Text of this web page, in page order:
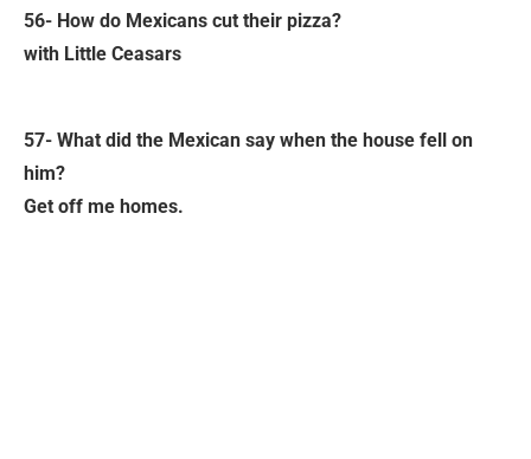
56- How do Mexicans cut their pizza?
with Little Ceasars
57- What did the Mexican say when the house fell on
him?
Get off me homes.